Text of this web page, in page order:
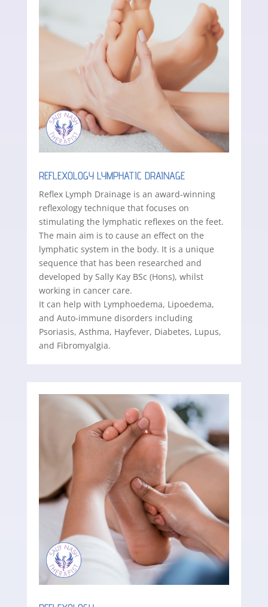
REFLEXOLOGY LYMPHATIC DRAINAGE
Reflex Lymph Drainage is an award-winning
reflexology technique that focuses on
stimulating the lymphatic reflexes on the feet.
The main aim is to cause an effect on the
lymphatic system in the body. It is a unique
sequence that has been researched and
developed by Sally Kay BSc (Hons), whilst
working in cancer care.
It can help with Lymphoedema, Lipoedema,
and Auto-immune disorders including
Psoriasis, Asthma, Hayfever, Diabetes, Lupus,
and Fibromyalgia.